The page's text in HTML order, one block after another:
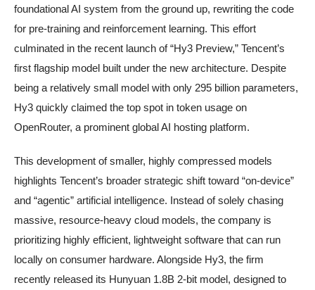
foundational AI system from the ground up, rewriting the code
for pre-training and reinforcement learning. This effort
culminated in the recent launch of “Hy3 Preview,” Tencent’s
first flagship model built under the new architecture. Despite
being a relatively small model with only 295 billion parameters,
Hy3 quickly claimed the top spot in token usage on
OpenRouter, a prominent global AI hosting platform.
This development of smaller, highly compressed models
highlights Tencent’s broader strategic shift toward “on-device”
and “agentic” artificial intelligence. Instead of solely chasing
massive, resource-heavy cloud models, the company is
prioritizing highly efficient, lightweight software that can run
locally on consumer hardware. Alongside Hy3, the firm
recently released its Hunyuan 1.8B 2-bit model, designed to